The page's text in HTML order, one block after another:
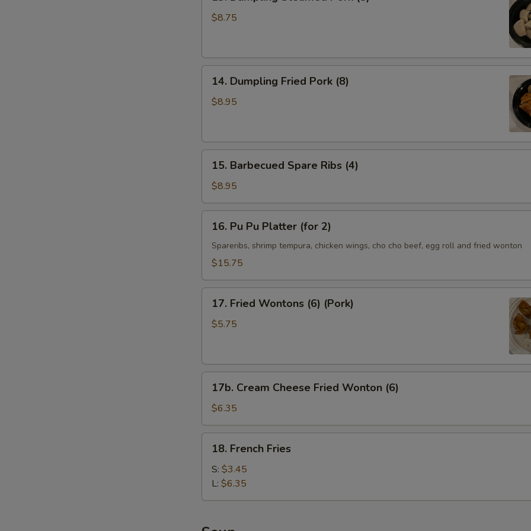
Steamed
$8.75
Dumpling
Fried
14. Dumpling Fried Pork (8)
$8.95
Barbecued
Spare
Ribs
(4)
15. Barbecued Spare Ribs (4)
$8.95
Pu
Platter
2)
16. Pu Pu Platter (for 2)
Spareribs, shrimp tempura, chicken wings, cho cho beef, egg roll and fried wonton
$15.75
Fried
Wontons
17. Fried Wontons (6) (Pork)
$5.75
Cream
Cheese
Fried
Wonton
(6)
17b. Cream Cheese Fried Wonton (6)
$6.35
French
Fries
18. French Fries
S: $3.45
L: $6.35